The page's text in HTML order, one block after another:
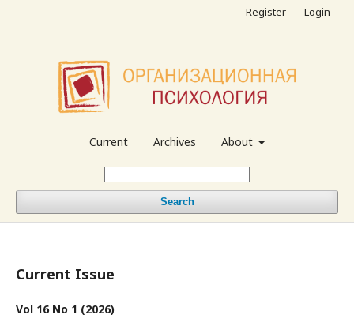
Current Archives About
Search
Register Login
Current Issue
Vol 16 No 1 (2026)